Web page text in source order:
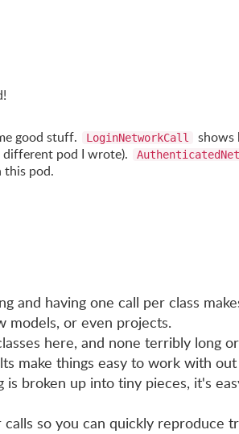
good stuff. LoginNetworkCall
shows
different pod I wrote).
this pod.
and having one call per class
models, or even projects.
here, and none terribly long
make things easy to work with
is broken up into tiny pieces, it's
calls so you can quickly reproduce